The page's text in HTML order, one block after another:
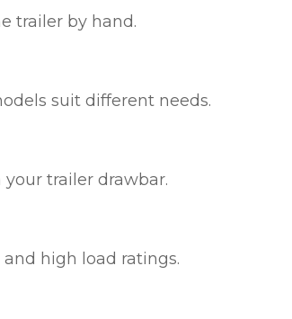
trailer by hand.
suit different needs.
trailer drawbar.
high load ratings.